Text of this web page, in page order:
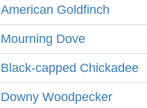
American Goldfinch
Mourning Dove
Black-capped Chickadee
Downy Woodpecker